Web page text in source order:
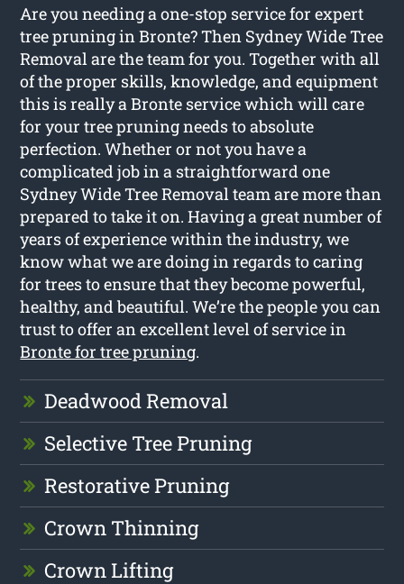
Are you needing a one-stop service for expert
tree pruning in Bronte? Then Sydney Wide Tree
Removal are the team for you. Together with all
of the proper skills, knowledge, and equipment
this is really a Bronte service which will care
for your tree pruning needs to absolute
perfection. Whether or not you have a
complicated job in a straightforward one
Sydney Wide Tree Removal team are more than
prepared to take it on. Having a great number of
years of experience within the industry, we
know what we are doing in regards to caring
for trees to ensure that they become powerful,
healthy, and beautiful. We’re the people you can
trust to offer an excellent level of service in
Bronte for tree pruning.
Deadwood Removal
Selective Tree Pruning
Restorative Pruning
Crown Thinning
Crown Lifting